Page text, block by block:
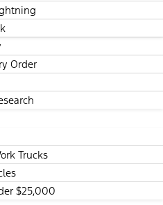
Order
Trucks
$25,000